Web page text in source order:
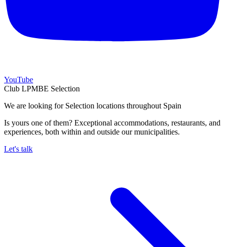
YouTube
Club LPMBE Selection
We are looking for Selection locations throughout Spain
Is yours one of them? Exceptional accommodations, restaurants, and
experiences, both within and outside our municipalities.
Let's talk